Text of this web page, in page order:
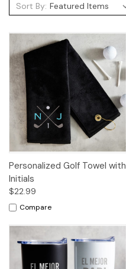
Sort By:
Personalized Golf Towel with
Initials
$22.99
Compare